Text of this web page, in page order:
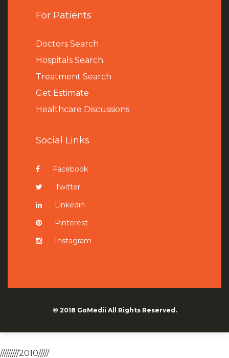
For Patients
Doctors Search
Hospitals Search
Treatment Search
Get Estimate
Healthcare Discussions
Social Links
Facebook
Twitter
Linkedin
Pinterest
Instagram
© 2018 GoMedii All Rights Reserved.
/////////2010/////